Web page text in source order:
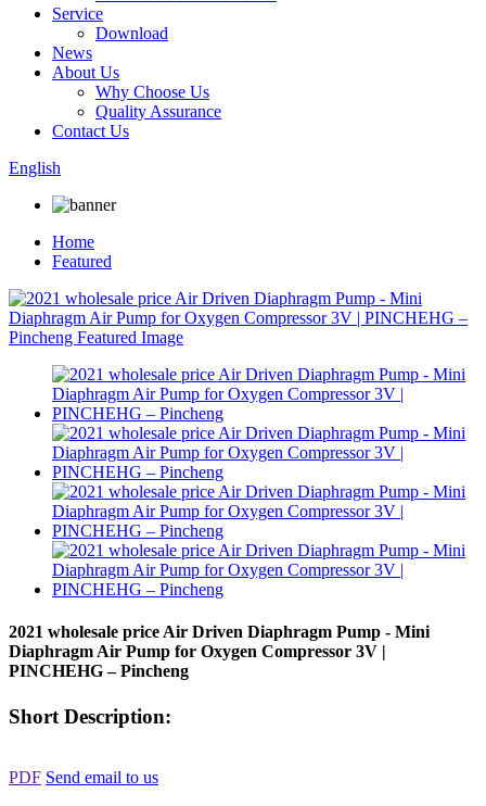
Service
Download
News
About Us
Why Choose Us
Quality Assurance
Contact Us
English
Home
Featured
2021 wholesale price Air Driven Diaphragm Pump - Mini
Diaphragm Air Pump for Oxygen Compressor 3V |
PINCHEHG – Pincheng
Short Description:
PDF Send email to us